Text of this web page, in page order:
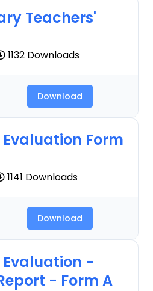
Teachers'
1132 Downloads
Download
Form
1141 Downloads
Download
Evaluation -
- Form A